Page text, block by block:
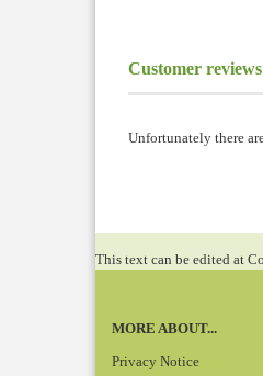
Customer reviews
Unfortunately there
This text can be edited at
MORE ABOUT...
Privacy Notice